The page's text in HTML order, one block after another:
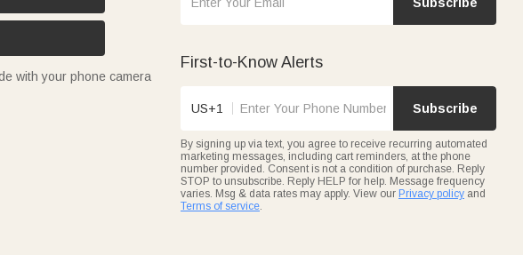
with your phone camera
First-to-Know Alerts
US+1 Subscribe
By signing up via text, you agree to receive recurring automated
marketing messages, including cart reminders, at the phone
number provided. Consent is not a condition of purchase. Reply
STOP to unsubscribe. Reply HELP for help. Message frequency
varies. Msg & data rates may apply. View our Privacy policy and
Terms of service.